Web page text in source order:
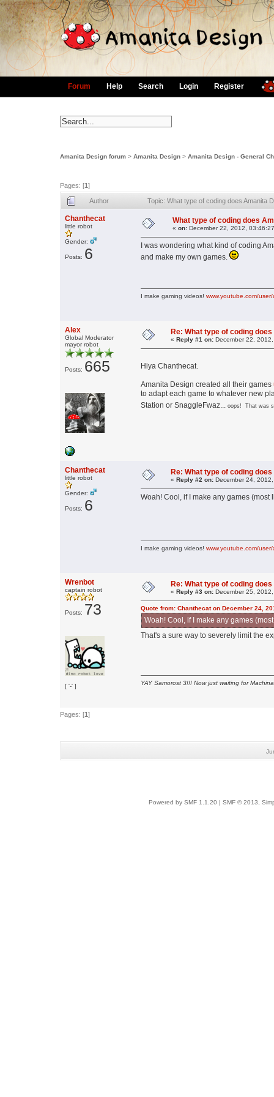
Forum Help Search Login Register
Amanita Design forum > Amanita Design > Amanita Design - General
Pages: [1]
Author Topic: What type of coding does Amanita
Chanthecat
little robot
Gender:
Posts: 6
What type of coding does
« on: December 22, 2012,
I was wondering what kind of coding
and make my own games.
I make gaming videos! www.youtube.com/
Alex
Global Moderator
mayor robot
Posts: 665
Re: What type of coding
« Reply #1 on: December 22,
Hiya Chanthecat.
Amanita Design created all their games
to adapt each game to whatever new
Station or SnaggleFwaz... oops! That was
Chanthecat
little robot
Gender:
Posts: 6
Re: What type of coding
« Reply #2 on: December 24,
Woah! Cool, if I make any games (most
I make gaming videos! www.youtube.com/
Wrenbot
captain robot
Posts: 73
[ '-' ]
Re: What type of coding
« Reply #3 on: December 25,
Quote from: Chanthecat on December 24,
Woah! Cool, if I make any games
That's a sure way to severely limit the
YAY Samorost 3!!! Now just waiting for
Pages: [1]
Powered by SMF 1.1.20 SMF © 2013,